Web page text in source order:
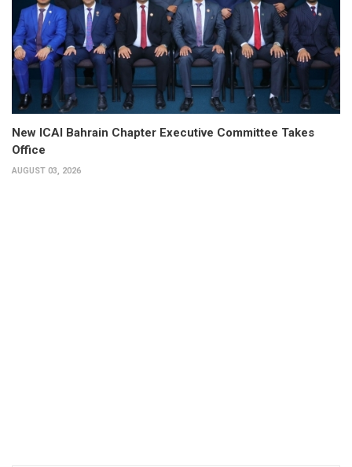
New ICAI Bahrain Chapter Executive Committee Takes
Office
AUGUST 03, 2026